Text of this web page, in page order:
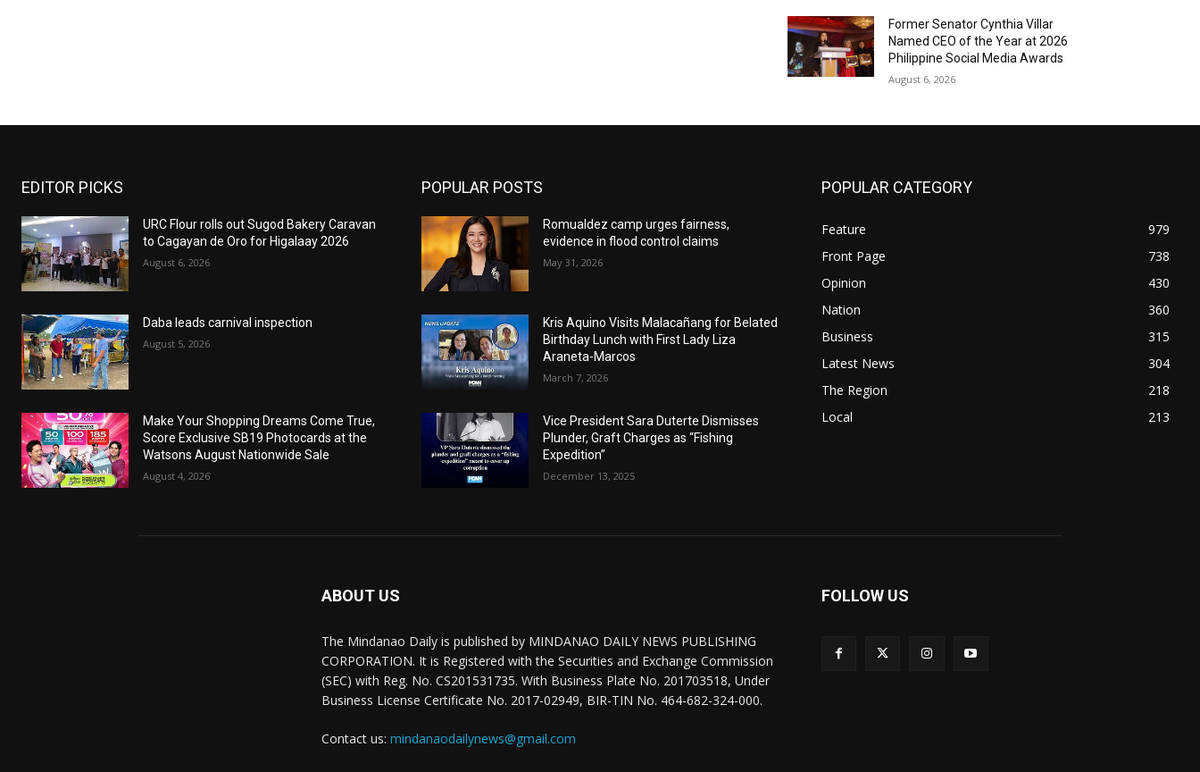
Former Senator Cynthia Villar
Named CEO of the Year at 2026
Philippine Social Media Awards
August 6, 2026
EDITOR PICKS
URC Flour rolls out Sugod Bakery Caravan
to Cagayan de Oro for Higalaay 2026
August 6, 2026
Daba leads carnival inspection
August 5, 2026
Make Your Shopping Dreams Come True,
Score Exclusive SB19 Photocards at the
Watsons August Nationwide Sale
August 4, 2026
POPULAR POSTS
Romualdez camp urges fairness,
evidence in flood control claims
May 31, 2026
Kris Aquino Visits Malacañang for Belated
Birthday Lunch with First Lady Liza
Araneta-Marcos
March 7, 2026
Vice President Sara Duterte Dismisses
Plunder, Graft Charges as “Fishing
Expedition”
December 13, 2025
POPULAR CATEGORY
Feature
979
Front Page
738
Opinion
430
Nation
360
Business
315
Latest News
304
The Region
218
Local
213
ABOUT US
The Mindanao Daily is published by MINDANAO DAILY NEWS PUBLISHING
CORPORATION. It is Registered with the Securities and Exchange Commission
(SEC) with Reg. No. CS201531735. With Business Plate No. 201703518, Under
Business License Certificate No. 2017-02949, BIR-TIN No. 464-682-324-000.
Contact us: mindanaodailynews@gmail.com
FOLLOW US